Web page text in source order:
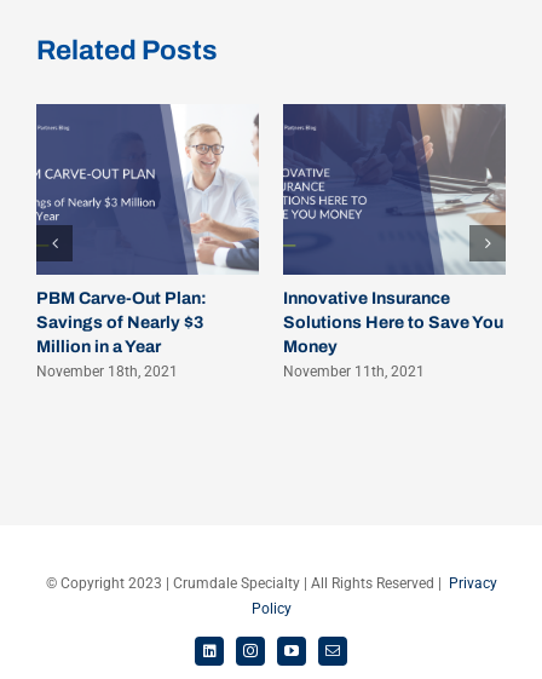
Related Posts
PBM Carve-Out Plan:
Savings of Nearly $3
Million in a Year
November 18th, 2021
Innovative Insurance
Solutions Here to Save You
Money
November 11th, 2021
© Copyright 2023 | Crumdale Specialty | All Rights Reserved |
Privacy
Policy